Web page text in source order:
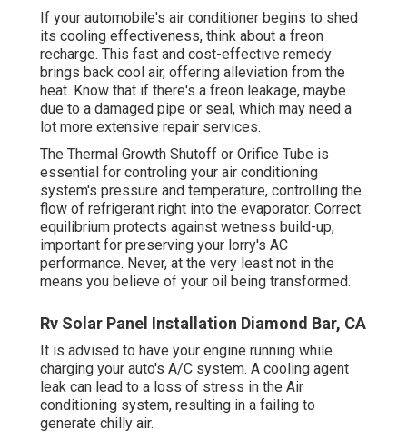
If your automobile's air conditioner begins to shed
its cooling effectiveness, think about a freon
recharge. This fast and cost-effective remedy
brings back cool air, offering alleviation from the
heat. Know that if there's a freon leakage, maybe
due to a damaged pipe or seal, which may need a
lot more extensive repair services.
The Thermal Growth Shutoff or Orifice Tube is
essential for controling your air conditioning
system's pressure and temperature, controlling the
flow of refrigerant right into the evaporator. Correct
equilibrium protects against wetness build-up,
important for preserving your lorry's AC
performance. Never, at the very least not in the
means you believe of your oil being transformed.
Rv Solar Panel Installation Diamond Bar, CA
It is advised to have your engine running while
charging your auto's A/C system. A cooling agent
leak can lead to a loss of stress in the Air
conditioning system, resulting in a failing to
generate chilly air.